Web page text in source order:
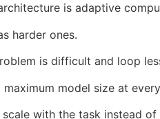
is adaptive
harder ones.
is difficult and loop
model size at
with the task instead